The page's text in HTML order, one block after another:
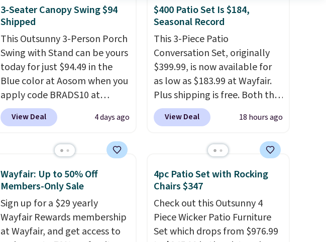
3-Seater Canopy Swing $94
Shipped
This Outsunny 3-Person Porch
Swing with Stand can be yours
today for just $94.49 in the
Blue color at Aosom when you
apply code BRADS10 at
checkout. That's probably the
best price we'll see all season.
frame steel construction, an
and light rain protection, and
cushioned seats.Wayfair is
charging $150 for a
comparable option, so you're
saving over $50 by shopping
View Deal 4 days ago
$400 Patio Set Is $184,
Seasonal Record
This 3-Piece Patio
Conversation Set, originally
$399.99, is now available for
as low as $183.99 at Wayfair.
Plus shipping is free. Both the
Cream color and the Tan
colors are available at this
we've seen this year.
I love
tempered-glass top, which is
reinforced to hold up better
in the outdoors. It also has
anti-slip pads so you don't
have to worry about it sliding
View Deal 18 hours ago
Wayfair: Up to 50% Off
Members-Only Sale
Sign up for a $29 yearly
Wayfair Rewards membership
at Wayfair, and get access to
4pc Patio Set with Rocking
Chairs $347
Check out this Outsunny 4
Piece Wicker Patio Furniture
Set which drops from $976.99